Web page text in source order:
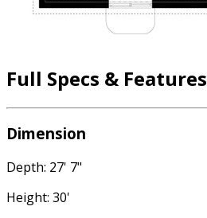
Full Specs & Features
Dimension
Depth: 27' 7"
Height: 30'